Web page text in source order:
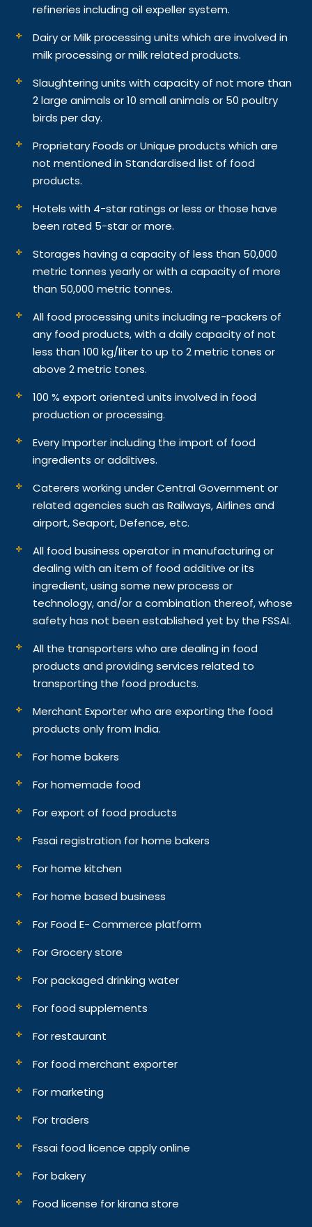
refineries including oil expeller system.
Dairy or Milk processing units which are involved in
milk processing or milk related products.
Slaughtering units with capacity of not more than
2 large animals or 10 small animals or 50 poultry
birds per day.
Proprietary Foods or Unique products which are
not mentioned in Standardised list of food
products.
Hotels with 4-star ratings or less or those have
been rated 5-star or more.
Storages having a capacity of less than 50,000
metric tonnes yearly or with a capacity of more
than 50,000 metric tonnes.
All food processing units including re-packers of
any food products, with a daily capacity of not
less than 100 kg/liter to up to 2 metric tones or
above 2 metric tones.
100 % export oriented units involved in food
production or processing.
Every Importer including the import of food
ingredients or additives.
Caterers working under Central Government or
related agencies such as Railways, Airlines and
airport, Seaport, Defence, etc.
All food business operator in manufacturing or
dealing with an item of food additive or its
ingredient, using some new process or
technology, and/or a combination thereof, whose
safety has not been established yet by the FSSAI.
All the transporters who are dealing in food
products and providing services related to
transporting the food products.
Merchant Exporter who are exporting the food
products only from India.
For home bakers
For homemade food
For export of food products
Fssai registration for home bakers
For home kitchen
For home based business
For Food E- Commerce platform
For Grocery store
For packaged drinking water
For food supplements
For restaurant
For food merchant exporter
For marketing
For traders
Fssai food licence apply online
For bakery
Food license for kirana store